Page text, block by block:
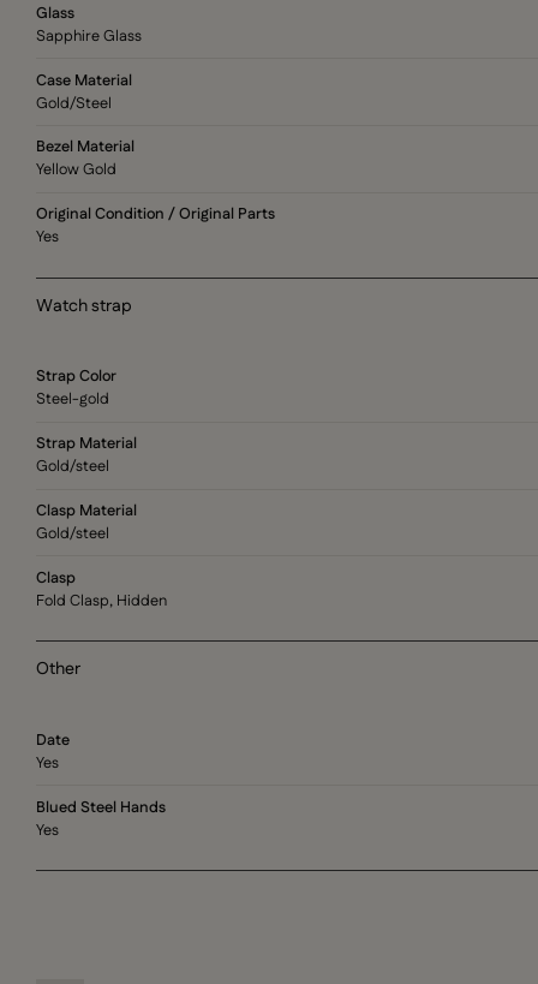
Glass
Sapphire Glass
Case Material
Gold/Steel
Bezel Material
Yellow Gold
Original Condition / Original Parts
Yes
Watch strap
Strap Color
Steel-gold
Strap Material
Gold/steel
Clasp Material
Gold/steel
Clasp
Fold Clasp, Hidden
Other
Date
Yes
Blued Steel Hands
Yes